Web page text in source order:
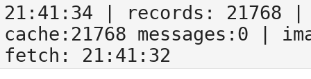
21:41:34 | records: 21768
cache:21768 messages:0
|
fetch: 21:41:32